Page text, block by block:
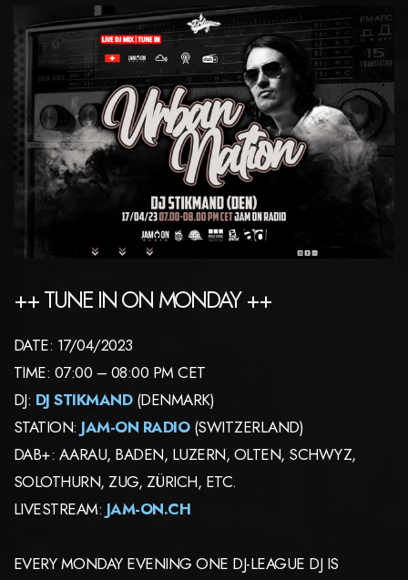
++ TUNE IN ON MONDAY ++
DATE: 17/04/2023
TIME: 07:00 – 08:00 PM CET
DJ: DJ STIKMAND(DENMARK)
STATION: JAM-ON RADIO(SWITZERLAND)
DAB+: AARAU, BADEN, LUZERN, OLTEN, SCHWYZ,
SOLOTHURN, ZUG, ZÜRICH, ETC.
LIVESTREAM: JAM-ON.CH
EVERY MONDAY EVENING ONE DJ-LEAGUE DJ IS